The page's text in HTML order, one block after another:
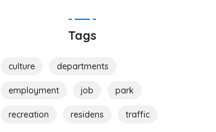
Tags
culture departments
employment job park
recreation residens traffic